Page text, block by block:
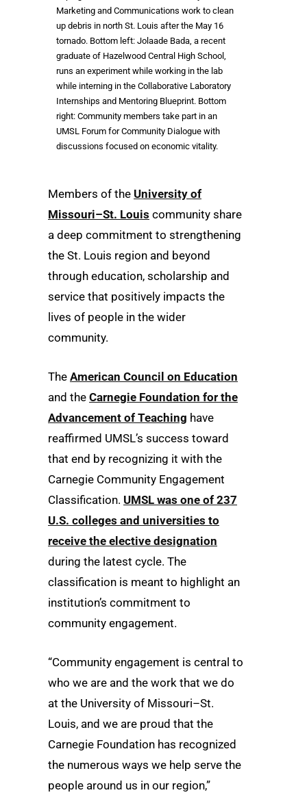
Marketing and Communications work to clean
up debris in north St. Louis after the May 16
tornado. Bottom left: Jolaade Bada, a recent
graduate of Hazelwood Central High School,
runs an experiment while working in the lab
while interning in the Collaborative Laboratory
Internships and Mentoring Blueprint. Bottom
right: Community members take part in an
UMSL Forum for Community Dialogue with
discussions focused on economic vitality.
Members of the University of
Missouri–St. Louis community share
a deep commitment to strengthening
the St. Louis region and beyond
through education, scholarship and
service that positively impacts the
lives of people in the wider
community.
The American Council on Education
and the Carnegie Foundation for the
Advancement of Teaching have
reaffirmed UMSL’s success toward
that end by recognizing it with the
Carnegie Community Engagement
Classification. UMSL was one of 237
U.S. colleges and universities to
receive the elective designation
during the latest cycle. The
classification is meant to highlight an
institution’s commitment to
community engagement.
“Community engagement is central to
who we are and the work that we do
at the University of Missouri–St.
Louis, and we are proud that the
Carnegie Foundation has recognized
the numerous ways we help serve the
people around us in our region,”